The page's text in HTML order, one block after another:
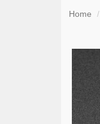
Home